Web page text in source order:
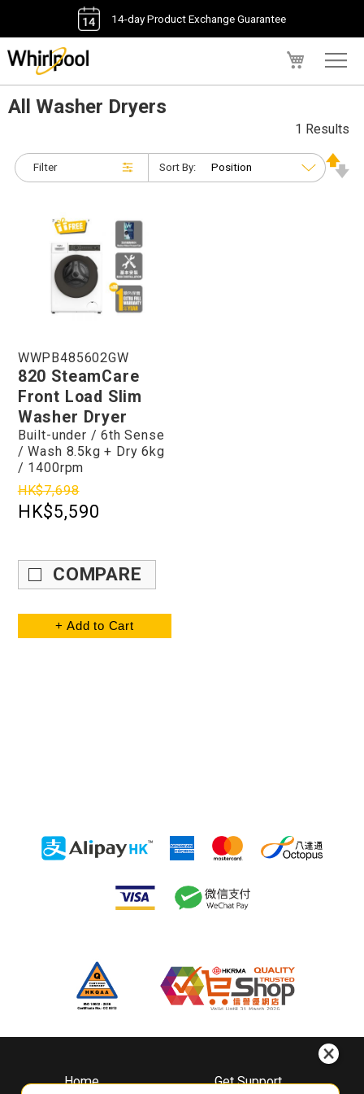
14-day Product Exchange Guarantee
All Washer Dryers
Filter
1 Results
Sort By:
WWPB485602GW
820 SteamCare
Front Load Slim
Washer Dryer
Built-under / 6th Sense
/ Wash 8.5kg + Dry 6kg
/ 1400rpm
HK$7,698
HK$5,590
COMPARE
+ Add to Cart
Home
Get Support